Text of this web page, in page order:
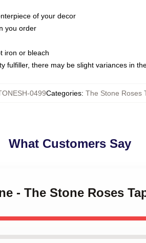
of your decor
you order
iron or bleach
fulfiller, there may be slight variances in
0499Categories: The Stone Roses
What Customers Say
- The Stone Roses